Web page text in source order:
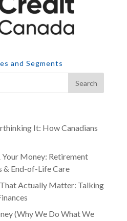
and Segments
It: How Canadians
Your Money: Retirement
& End-of-Life Care
Actually Matter: Talking
(Why We Do What We